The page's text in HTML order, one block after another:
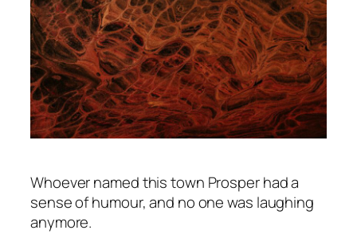
Whoever named this town Prosper had a
sense of humour, and no one was laughing
anymore.